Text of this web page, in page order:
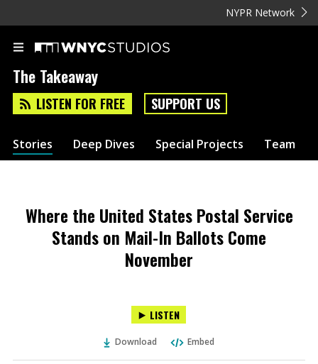
NYPR Network
The Takeaway
LISTEN FOR FREE SUPPORT US
Stories Deep Dives Special Projects Team
Where the United States Postal Service
Stands on Mail-In Ballots Come
November
LISTEN
Download Embed